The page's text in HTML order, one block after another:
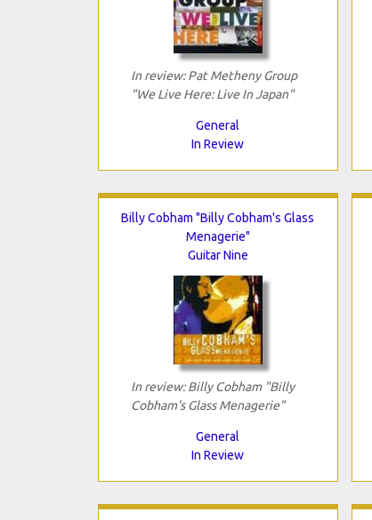
In review: Pat Metheny Group
"We Live Here: Live In Japan"
General
In Review
Billy Cobham "Billy Cobham's Glass
Menagerie"
Guitar Nine
In review: Billy Cobham "Billy
Cobham's Glass Menagerie"
General
In Review